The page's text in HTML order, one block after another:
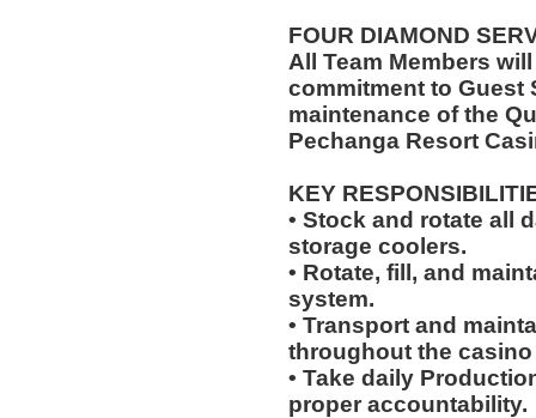
FOUR DIAMOND
All Team Members
commitment to Guest
maintenance of the
Pechanga Resort
KEY
• Stock and rotate all
storage coolers.
• Rotate, fill, and
system.
• Transport and
throughout the
• Take daily
proper accountability.